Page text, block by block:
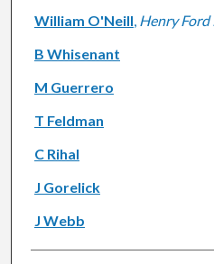
William O'Neill, Henry Ford
B Whisenant
M Guerrero
T Feldman
C Rihal
J Gorelick
J Webb